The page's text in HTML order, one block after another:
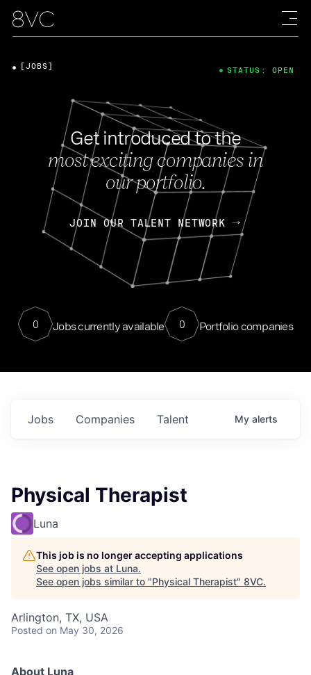
Get introduced to the
most exciting companies in
our portfolio.
JOIN OUR TALENT NETWORK
0 Jobs currently available 0 Portfolio companies
[JOBS] STATUS: OPEN
Jobs Companies Talent My alerts
Physical Therapist
Luna
This job is no longer accepting applications
See open jobs at Luna.
See open jobs similar to "Physical Therapist" 8VC.
Arlington, TX, USA
Posted on May 30, 2026
About Luna